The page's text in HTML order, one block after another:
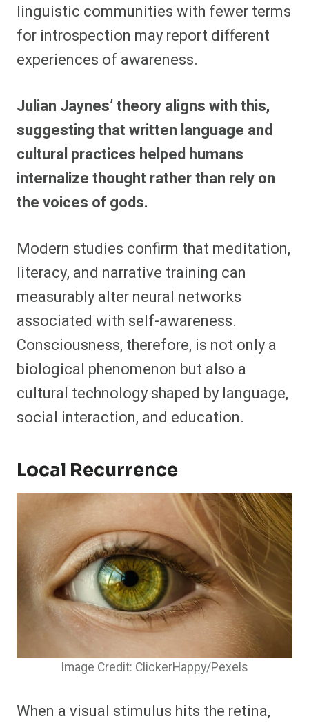
linguistic communities with fewer terms
for introspection may report different
experiences of awareness.
Julian Jaynes’ theory aligns with this,
suggesting that written language and
cultural practices helped humans
internalize thought rather than rely on
the voices of gods.
Modern studies confirm that meditation,
literacy, and narrative training can
measurably alter neural networks
associated with self-awareness.
Consciousness, therefore, is not only a
biological phenomenon but also a
cultural technology shaped by language,
social interaction, and education.
Local Recurrence
Image Credit: ClickerHappy/Pexels
When a visual stimulus hits the retina,